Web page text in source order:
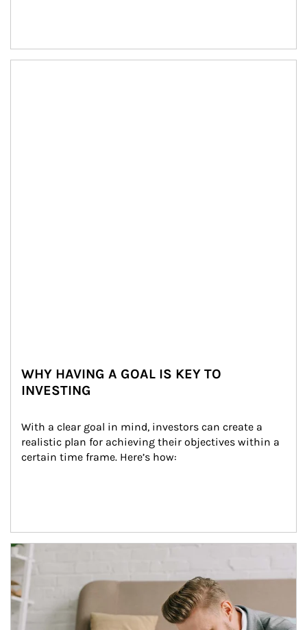
WHY HAVING A GOAL IS KEY TO
INVESTING
With a clear goal in mind, investors can create a
realistic plan for achieving their objectives within a
certain time frame. Here’s how:
Article Image